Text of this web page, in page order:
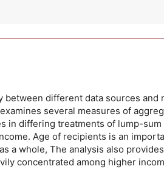
different data sources and
several measures of
in differing treatments of lump-
Age of recipients is an
a whole, The analysis also
concentrated among higher